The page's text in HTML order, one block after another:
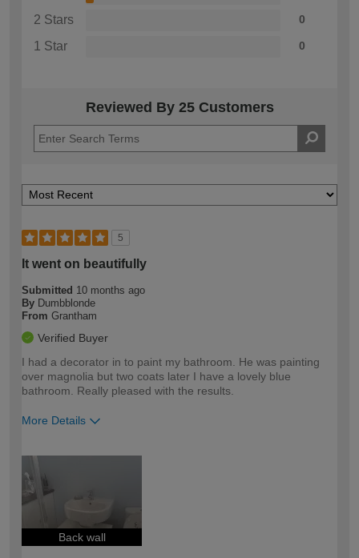
2 Stars 0
1 Star 0
Reviewed By 25 Customers
5
It went on beautifully
Submitted 10 months ago
By Dumbblonde
From Grantham
Verified Buyer
I had a decorator in to paint my bathroom. He was painting
over magnolia but two coats later I have a lovely blue
bathroom. Really pleased with the results.
More Details
Back wall